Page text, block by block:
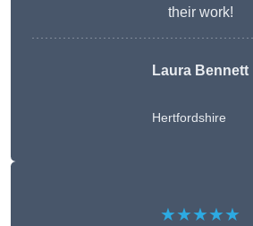
their work!
Laura Bennett
Hertfordshire
★★★★★